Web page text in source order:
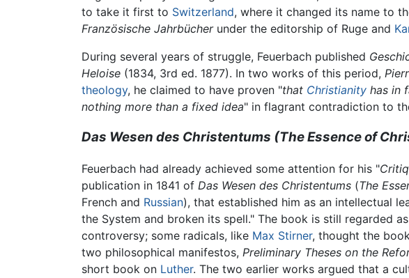
to take it first to Switzerland, where it changed its name to
Französische Jahrbücherunder the editorship of Ruge and
During several years of struggle, Feuerbach published
Heloise (1834, 3rd ed. 1877). In two works of this period,
theology, he claimed to have proven "that Christianity has in
nothing more than a fixed idea" in flagrant contradiction to
Das Wesen des Christentums (The Essence of
Feuerbach had already achieved some attention for his "
publication in 1841 of Das Wesen des Christentums (The
French and Russian), that established him as an intellectual
the System and broken its spell." The book is still regarded
controversy; some radicals, like Max Stirner, thought the
two philosophical manifestos, Preliminary Theses on the
short book on Luther. The two earlier works argued that a